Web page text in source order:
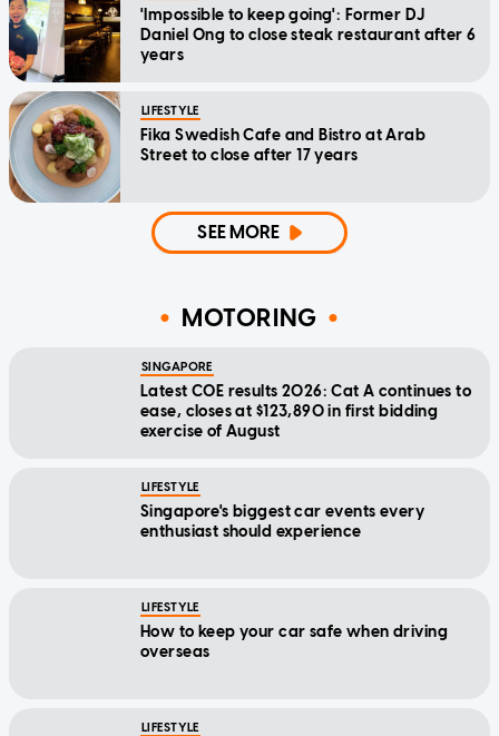
'Impossible to keep going': Former DJ
Daniel Ong to close steak restaurant after 6
years
LIFESTYLE
Fika Swedish Cafe and Bistro at Arab
Street to close after 17 years
SEE MORE
MOTORING
SINGAPORE
Latest COE results 2026: Cat A continues to
ease, closes at $123,890 in first bidding
exercise of August
LIFESTYLE
Singapore's biggest car events every
enthusiast should experience
LIFESTYLE
How to keep your car safe when driving
overseas
LIFESTYLE